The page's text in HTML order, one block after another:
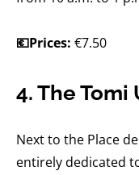
💶Prices: €7.50
4. The
Next to the Place
entirely dedicated